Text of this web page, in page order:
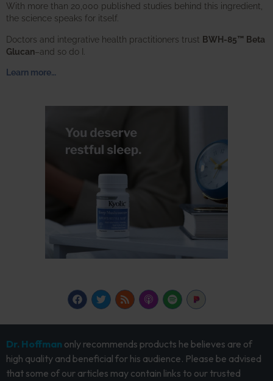
With more than 20,000 published studies behind this ingredient,
the science speaks for itself.
Doctors and integrative health practitioners trust BWH-85™ Beta
Glucan–and so do I.
Learn more…
Dr. Hoffman only recommends products he believes are of
high quality and beneficial for his audience. Please be advised
that some of our articles may contain links to our trusted